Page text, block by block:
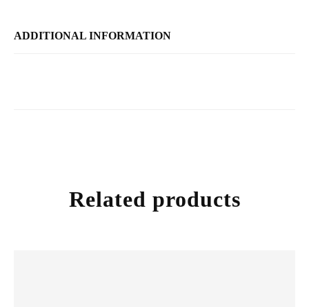
ADDITIONAL INFORMATION
Related products